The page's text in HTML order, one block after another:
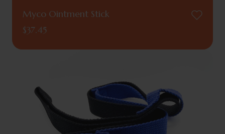
Myco Ointment Stick
$37.45